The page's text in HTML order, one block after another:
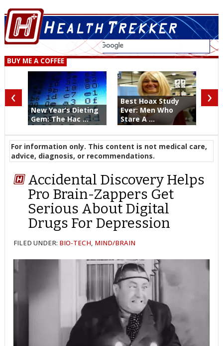
BUY ME A COFFEE
New Year’s Dieting
Gem: The Hac ...
Best Hoax Study
Ever: Men Who
Stare A ...
‹ ›
For information only. This content is not medical care,
advice, diagnosis, or recommendations.
Accidental Discovery Helps
Pro Brain-Zappers Get
Serious About Digital
Drugs For Depression
FILED UNDER: BIO-TECH, MIND/BRAIN